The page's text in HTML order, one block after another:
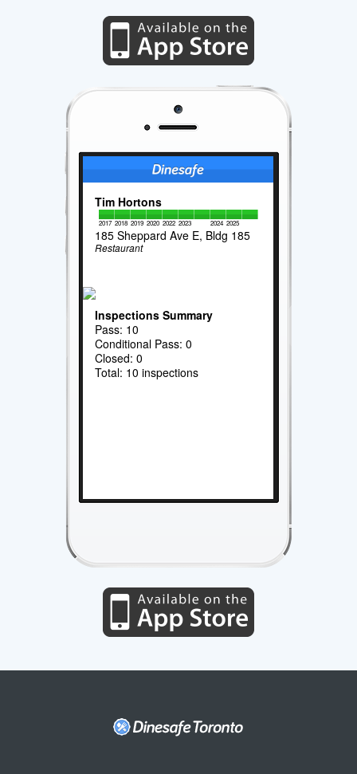
Tim Hortons
2017 2018 2019 2020 2022 2023 2024 2025
185 Sheppard Ave E, Bldg 185
Restaurant
Inspections Summary
Pass: 10
Conditional Pass: 0
Closed: 0
Total: 10 inspections